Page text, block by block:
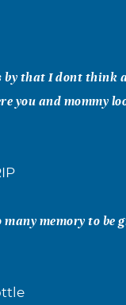
by that I dont think
you and mommy
memory to